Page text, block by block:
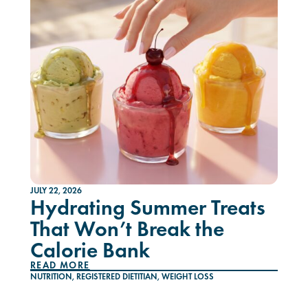
JULY 22, 2026
Hydrating Summer Treats
That Won’t Break the
Calorie Bank
READ MORE
NUTRITION, REGISTERED DIETITIAN, WEIGHT LOSS